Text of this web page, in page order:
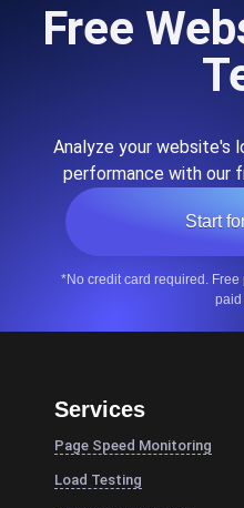
Free
Analyze your website's
performance with our
Start
*No credit card required.
paid
Services
Page Speed Monitoring
Load Testing